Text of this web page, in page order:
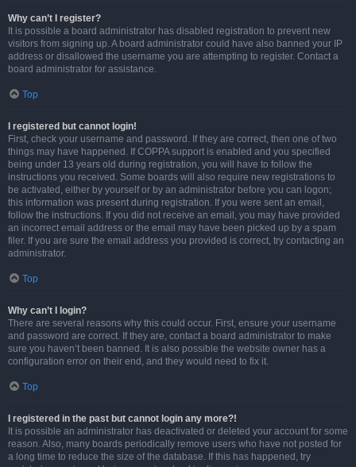
Why can’t I register?
It is possible a board administrator has disabled registration to prevent new
visitors from signing up. A board administrator could have also banned your IP
address or disallowed the username you are attempting to register. Contact a
board administrator for assistance.
Top
I registered but cannot login!
First, check your username and password. If they are correct, then one of two
things may have happened. If COPPA support is enabled and you specified
being under 13 years old during registration, you will have to follow the
instructions you received. Some boards will also require new registrations to
be activated, either by yourself or by an administrator before you can logon;
this information was present during registration. If you were sent an email,
follow the instructions. If you did not receive an email, you may have provided
an incorrect email address or the email may have been picked up by a spam
filer. If you are sure the email address you provided is correct, try contacting an
administrator.
Top
Why can’t I login?
There are several reasons why this could occur. First, ensure your username
and password are correct. If they are, contact a board administrator to make
sure you haven’t been banned. It is also possible the website owner has a
configuration error on their end, and they would need to fix it.
Top
I registered in the past but cannot login any more?!
It is possible an administrator has deactivated or deleted your account for some
reason. Also, many boards periodically remove users who have not posted for
a long time to reduce the size of the database. If this has happened, try